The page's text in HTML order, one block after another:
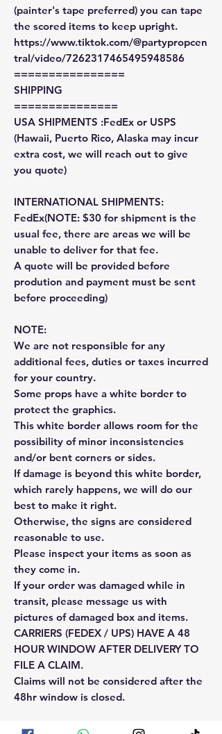
(painter's tape preferred) you can tape
the scored items to keep upright.
https://www.tiktok.com/@partypropcen
tral/video/7262317465495948586
================
SHIPPING
===============
USA SHIPMENTS :FedEx or USPS
(Hawaii, Puerto Rico, Alaska may incur
extra cost, we will reach out to give
you quote)
INTERNATIONAL SHIPMENTS:
FedEx(NOTE: $30 for shipment is the
usual fee, there are areas we will be
unable to deliver for that fee.
A quote will be provided before
prodution and payment must be sent
before proceeding)
NOTE:
We are not responsible for any
additional fees, duties or taxes incurred
for your country.
Some props have a white border to
protect the graphics.
This white border allows room for the
possibility of minor inconsistencies
and/or bent corners or sides.
If damage is beyond this white border,
which rarely happens, we will do our
best to make it right.
Otherwise, the signs are considered
reasonable to use.
Please inspect your items as soon as
they come in.
If your order was damaged while in
transit, please message us with
pictures of damaged box and items.
CARRIERS (FEDEX / UPS) HAVE A 48
HOUR WINDOW AFTER DELIVERY TO
FILE A CLAIM.
Claims will not be considered after the
48hr window is closed.
Please reach out for any othe